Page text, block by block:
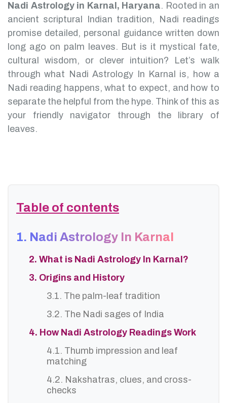
Nadi Astrology in Karnal, Haryana. Rooted in an
ancient scriptural Indian tradition, Nadi readings
promise detailed, personal guidance written down
long ago on palm leaves. But is it mystical fate,
cultural wisdom, or clever intuition?
Let’s walk
through what Nadi Astrology In Karnal is, how a
Nadi reading happens, what to expect, and how to
separate the helpful from the hype. Think of this as
your friendly navigator through the library of
leaves.
Table of contents
1. Nadi Astrology In Karnal
2. What is Nadi Astrology In Karnal?
3. Origins and History
3.1. The palm-leaf tradition
3.2. The Nadi sages of India
4. How Nadi Astrology Readings Work
4.1. Thumb impression and leaf
matching
4.2. Nakshatras, clues, and cross-
checks